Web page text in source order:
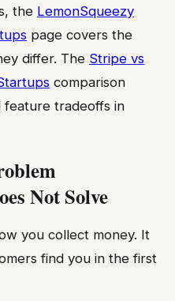
the LemonSqueezy
page covers the
differ. The Stripe vs
comparison
tradeoffs in
Not Solve
you collect money. It
find you in the first